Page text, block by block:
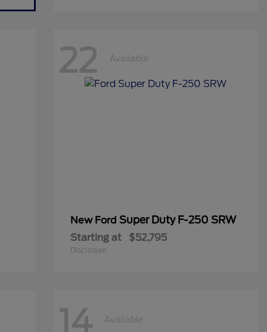
22 Available
New Ford Super Duty F-250 SRW
Starting at $52,795
Disclosure
14 Available